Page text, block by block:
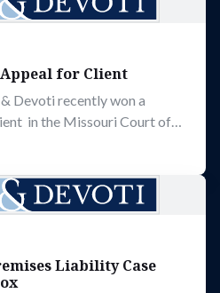
Appeal for Client
Devoti recently won a
in the Missouri Court of…
Liability Case